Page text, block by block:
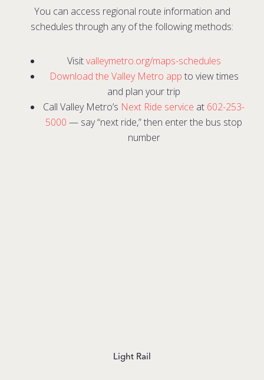
You can access regional route information and
schedules through any of the following methods:
Visitvalleymetro.org/maps-schedules
Download the Valley Metro app to view times
and plan your trip
Call Valley Metro’s Next Ride service at 602-253-
5000 — say “next ride,” then enter the bus stop
number
Light Rail